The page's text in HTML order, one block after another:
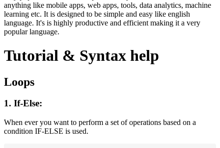
anything like mobile apps, web apps, tools, data analytics, machine
learning etc. It is designed to be simple and easy like english
language. It's is highly productive and efficient making it a very
popular language.
Tutorial & Syntax help
Loops
1. If-Else:
When ever you want to perform a set of operations based on a
condition IF-ELSE is used.